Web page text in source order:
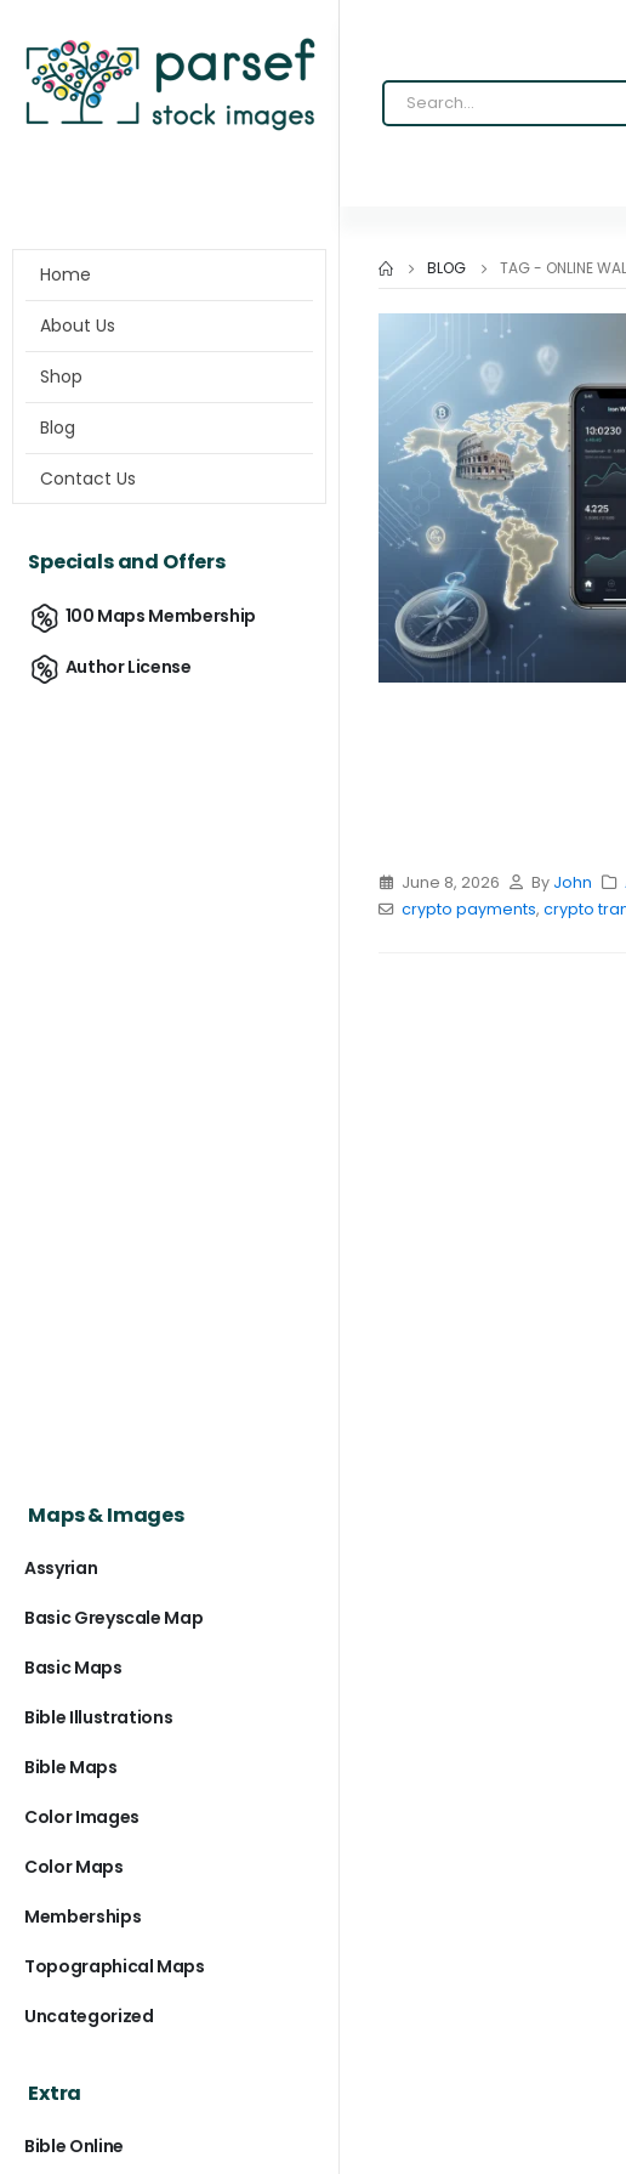
BLOG TAG - ONLINE
June 8, 2026 By John
crypto payments, crypto
Home
About Us
Shop
Blog
Contact Us
Specials and Offers
100 Maps Membership
Author License
Maps & Images
Assyrian
Basic Greyscale Map
Basic Maps
Bible Illustrations
Bible Maps
Color Images
Color Maps
Memberships
Topographical Maps
Uncategorized
Extra
Bible Online